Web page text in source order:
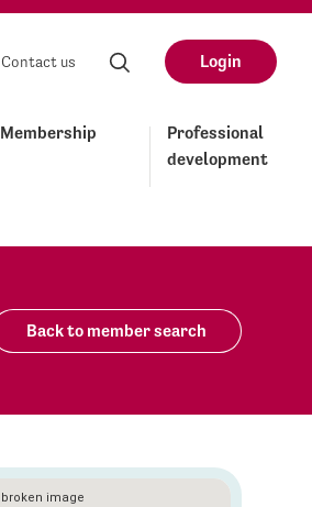
Contact us Login
Membership
Professional
development
Back to member search